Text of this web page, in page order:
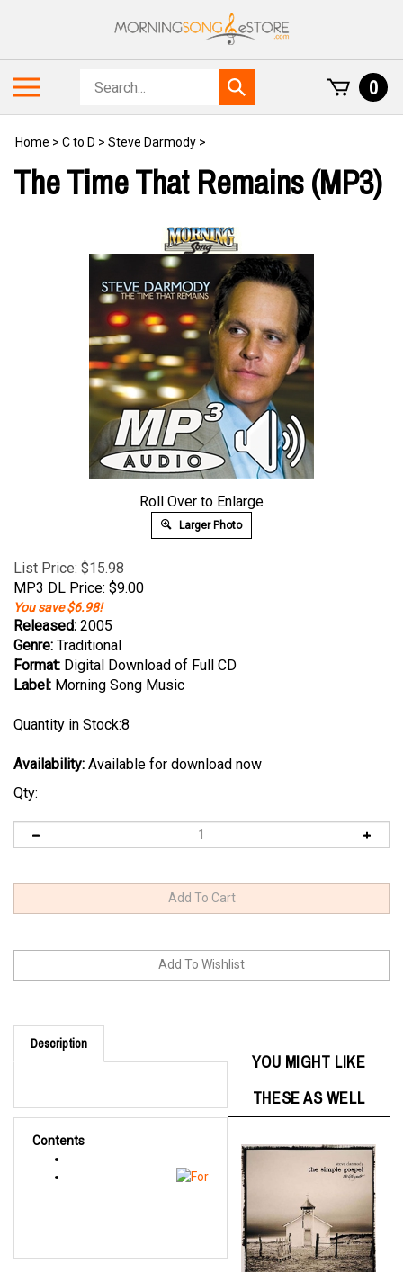
Search
store
Submit
search
0
Home > C to D > Steve Darmody >
The Time That Remains (MP3)
Roll Over to Enlarge
Larger Photo
List Price: $15.98
MP3 DL Price: $9.00
You save $6.98!
Released: 2005
Genre: Traditional
Format: Digital Download of Full CD
Label: Morning Song Music
Quantity in Stock:8
Availability: Available for download now
Qty:
Description
Contents